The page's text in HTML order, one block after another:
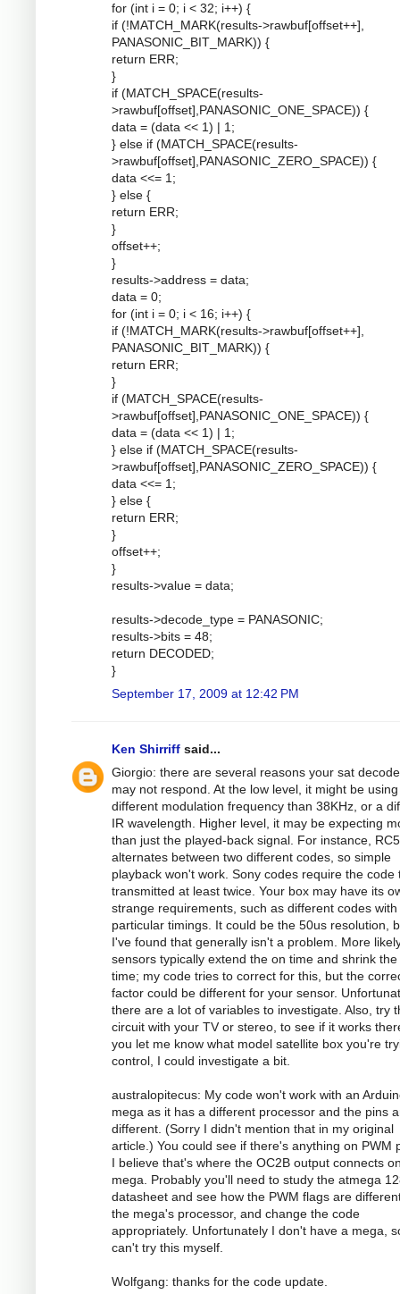
for (int i = 0; i < 32; i++) {
if (!MATCH_MARK(results->rawbuf[offset++],
PANASONIC_BIT_MARK)) {
return ERR;
}
if (MATCH_SPACE(results-
>rawbuf[offset],PANASONIC_ONE_SPACE)) {
data = (data << 1) | 1;
} else if (MATCH_SPACE(results-
>rawbuf[offset],PANASONIC_ZERO_SPACE)) {
data <<= 1;
} else {
return ERR;
}
offset++;
}
results->address = data;
data = 0;
for (int i = 0; i < 16; i++) {
if (!MATCH_MARK(results->rawbuf[offset++],
PANASONIC_BIT_MARK)) {
return ERR;
}
if (MATCH_SPACE(results-
>rawbuf[offset],PANASONIC_ONE_SPACE)) {
data = (data << 1) | 1;
} else if (MATCH_SPACE(results-
>rawbuf[offset],PANASONIC_ZERO_SPACE)) {
data <<= 1;
} else {
return ERR;
}
offset++;
}
results->value = data;
results->decode_type = PANASONIC;
results->bits = 48;
return DECODED;
}
September 17, 2009 at 12:42 PM
Ken Shirriff said...
Giorgio: there are several reasons your sat
may not respond. At the low level, it might be
different modulation frequency than 38KHz, or a
IR wavelength. Higher level, it may be expecting
than just the played-back signal. For instance, RC5
alternates between two different codes, so simple
playback won't work. Sony codes require the code
transmitted at least twice. Your box may have its
strange requirements, such as different codes with
particular timings. It could be the 50us resolution,
I've found that generally isn't a problem. More
sensors typically extend the on time and shrink the
time; my code tries to correct for this, but the
factor could be different for your sensor.
there are a lot of variables to investigate. Also, try
circuit with your TV or stereo, to see if it works
you let me know what model satellite box you're
control, I could investigate a bit.
australopitecus: My code won't work with an
mega as it has a different processor and the pins
different. (Sorry I didn't mention that in my original
article.) You could see if there's anything on PWM
I believe that's where the OC2B output connects
mega. Probably you'll need to study the atmega
datasheet and see how the PWM flags are
the mega's processor, and change the code
appropriately. Unfortunately I don't have a mega,
can't try this myself.
Wolfgang: thanks for the code update.